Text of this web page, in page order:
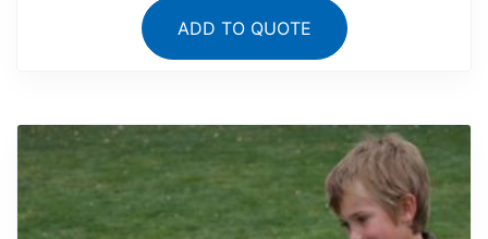
ADD TO QUOTE